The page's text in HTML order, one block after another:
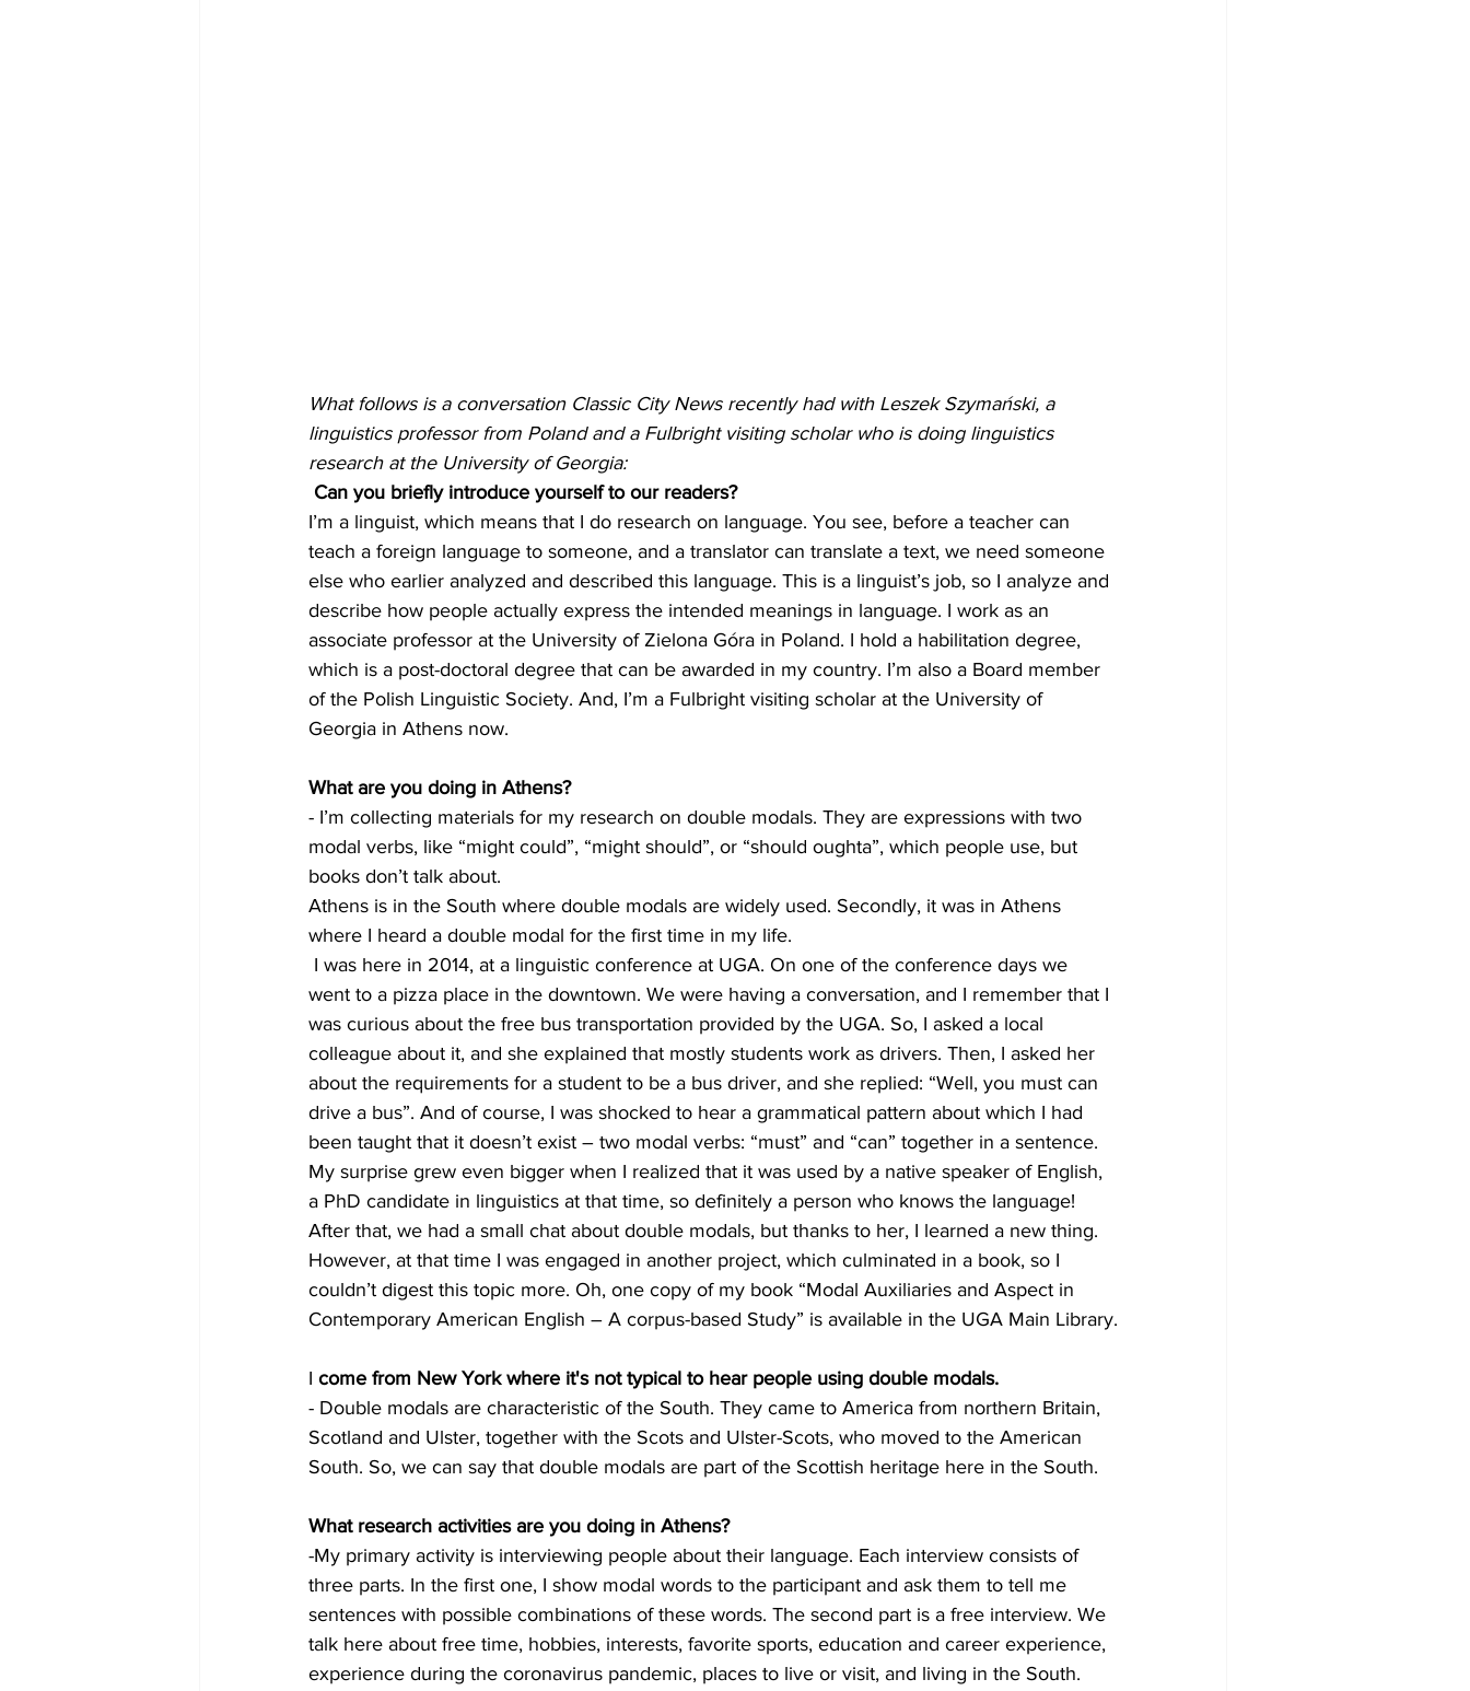
What follows is a conversation Classic City News recently had with Leszek Szymański, a
linguistics professor from Poland and a Fulbright visiting scholar who is doing linguistics
research at the University of Georgia:
Can you briefly introduce yourself to our readers?
I’m a linguist, which means that I do research on language. You see, before a teacher can
teach a foreign language to someone, and a translator can translate a text, we need someone
else who earlier analyzed and described this language. This is a linguist’s job, so I analyze and
describe how people actually express the intended meanings in language. I work as an
associate professor at the University of Zielona Góra in Poland. I hold a habilitation degree,
which is a post-doctoral degree that can be awarded in my country. I’m also a Board member
of the Polish Linguistic Society. And, I’m a Fulbright visiting scholar at the University of
Georgia in Athens now.
What are you doing in Athens?
- I’m collecting materials for my research on double modals. They are expressions with two
modal verbs, like “might could”, “might should”, or “should oughta”, which people use, but
books don’t talk about.
Athens is in the South where double modals are widely used. Secondly, it was in Athens
where I heard a double modal for the first time in my life.
I was here in 2014, at a linguistic conference at UGA. On one of the conference days we
went to a pizza place in the downtown. We were having a conversation, and I remember that I
was curious about the free bus transportation provided by the UGA. So, I asked a local
colleague about it, and she explained that mostly students work as drivers. Then, I asked her
about the requirements for a student to be a bus driver, and she replied: “Well, you must can
drive a bus”. And of course, I was shocked to hear a grammatical pattern about which I had
been taught that it doesn’t exist – two modal verbs: “must” and “can” together in a sentence.
My surprise grew even bigger when I realized that it was used by a native speaker of English,
a PhD candidate in linguistics at that time, so definitely a person who knows the language!
After that, we had a small chat about double modals, but thanks to her, I learned a new thing.
However, at that time I was engaged in another project, which culminated in a book, so I
couldn’t digest this topic more. Oh, one copy of my book “Modal Auxiliaries and Aspect in
Contemporary American English – A corpus-based Study” is available in the UGA Main Library.
I come from New York where it's not typical to hear people using double modals.
- Double modals are characteristic of the South. They came to America from northern Britain,
Scotland and Ulster, together with the Scots and Ulster-Scots, who moved to the American
South. So, we can say that double modals are part of the Scottish heritage here in the South.
What research activities are you doing in Athens?
-My primary activity is interviewing people about their language. Each interview consists of
three parts. In the first one, I show modal words to the participant and ask them to tell me
sentences with possible combinations of these words. The second part is a free interview. We
talk here about free time, hobbies, interests, favorite sports, education and career experience,
experience during the coronavirus pandemic, places to live or visit, and living in the South.